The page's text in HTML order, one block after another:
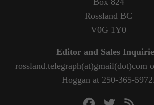
Rossland BC
V0G 1Y0
Editor and Sales
rossland.telegraph(at)gmail(dot)com
Hoggan at 250-365-5972.